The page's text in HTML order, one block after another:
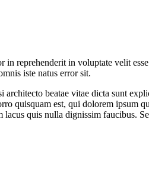
reprehenderit in voluptate velit
iste natus error sit.
beatae vitae dicta sunt
quisquam est, qui dolorem ipsum
quis nulla dignissim faucibus.